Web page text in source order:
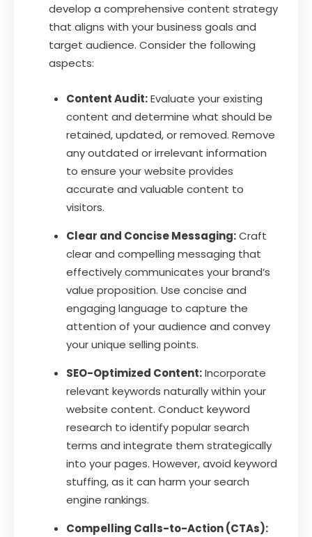
develop a comprehensive content strategy
that aligns with your business goals and
target audience. Consider the following
aspects:
Content Audit:Evaluate your existing
content and determine what should be
retained, updated, or removed. Remove
any outdated or irrelevant information
to ensure your website provides
accurate and valuable content to
visitors.
Clear and Concise Messaging:Craft
clear and compelling messaging that
effectively communicates your brand’s
value proposition. Use concise and
engaging language to capture the
attention of your audience and convey
your unique selling points.
SEO-Optimized Content:Incorporate
relevant keywords naturally within your
website content. Conduct keyword
research to identify popular search
terms and integrate them strategically
into your pages. However, avoid keyword
stuffing, as it can harm your search
engine rankings.
Compelling Calls-to-Action (CTAs):